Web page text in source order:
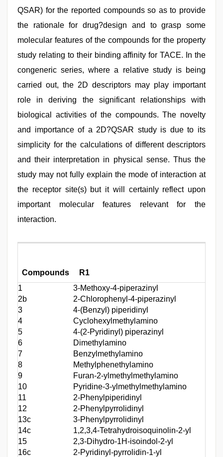
QSAR) for the reported compounds so as to provide
the rationale for drug?design and to grasp some
molecular features of the compounds for the property
study relating to their binding affinity for TACE. In the
congeneric series, where a relative study is being
carried out, the 2D descriptors may play important
role in deriving the significant relationships with
biological activities of the compounds. The novelty
and importance of a 2D?QSAR study is due to its
simplicity for the calculations of different descriptors
and their interpretation in physical sense. Thus the
study may not fully explain the mode of interaction at
the receptor site(s) but it will certainly reflect upon
important molecular features relevant for the
interaction.
Compounds R1
1
3-Methoxy-4-piperazinyl
2b
2-Chlorophenyl-4-piperazinyl
3
4-(Benzyl) piperidinyl
4
Cyclohexylmethylamino
5
4-(2-Pyridinyl) piperazinyl
6
Dimethylamino
7
Benzylmethylamino
8
Methylphenethylamino
9
Furan-2-ylmethylmethylamino
10
Pyridine-3-ylmethylmethylamino
11
2-Phenylpiperidinyl
12
2-Phenylpyrrolidinyl
13c
3-Phenylpyrrolidinyl
14c
1,2,3,4-Tetrahydroisoquinolin-2-yl
15
2,3-Dihydro-1H-isoindol-2-yl
16c
2-Pyridinyl-pyrrolidin-1-yl